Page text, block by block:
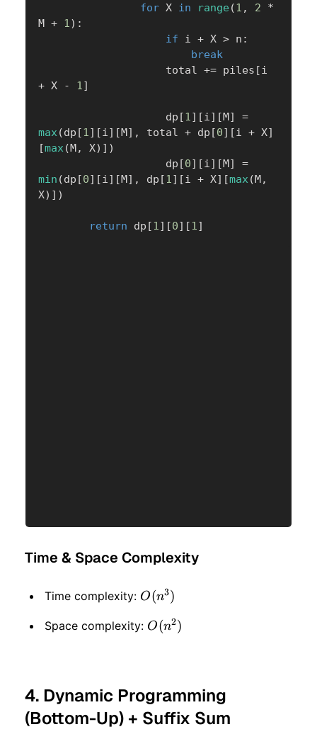
for X in range (1 , 2
*
M + 1) :
if i + X > n :
break
                    total
+= piles [
+ X - 1]
                    dp
[1] [i] [M]
=
max(dp [1] [i] [M] , total + dp [0] [i + X]
[max(M, X) ] )
                    dp
[0] [i] [M]
=
min (dp [0] [i] [M] , dp [1] [i + X] [max(M,
X) ] )
return dp [1] [0] [1]
Time & Space Complexity
Time complexity: O(n
^ 3)
O(n3)
Space complexity: O(n
O(n2)
4. Dynamic Programming
(Bottom-Up) + Suffix Sum